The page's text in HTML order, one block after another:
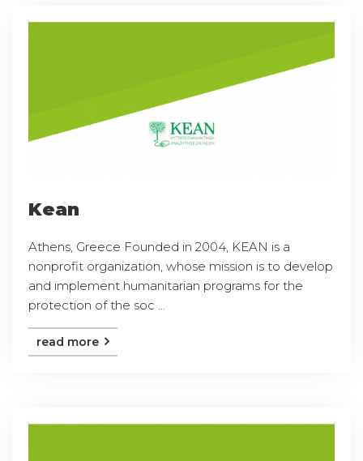
Kean
Athens, Greece Founded in 2004, KEAN is a
nonprofit organization, whose mission is to develop
and implement humanitarian programs for the
protection of the soc ...
read more